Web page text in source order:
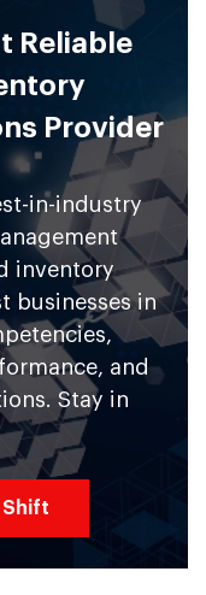
Reliable
Provider
in-industry
inventory
businesses in
and
Stay in
Shift